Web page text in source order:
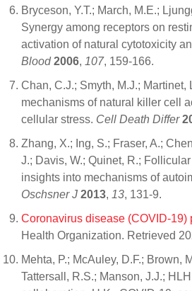
Bryceson, Y.T.; March, M.E.;
Synergy among receptors on
activation of natural cytotoxicity
Blood 2006, 107, 159-166.
Chan, C.J.; Smyth, M.J.; Martinet,
mechanisms of natural killer cell
cellular stress. Cell Death Differ
Zhang, X.; Ing, S.; Fraser, A.;
J.; Davis, W.; Quinet, R.;
insights into mechanisms of
Oschsner J 2013, 13, 131-9.
Coronavirus disease (COVID-19)
Health Organization. Retrieved
Mehta, P.; McAuley, D.F.; Brown,
Tattersall, R.S.; Manson, J.J.;